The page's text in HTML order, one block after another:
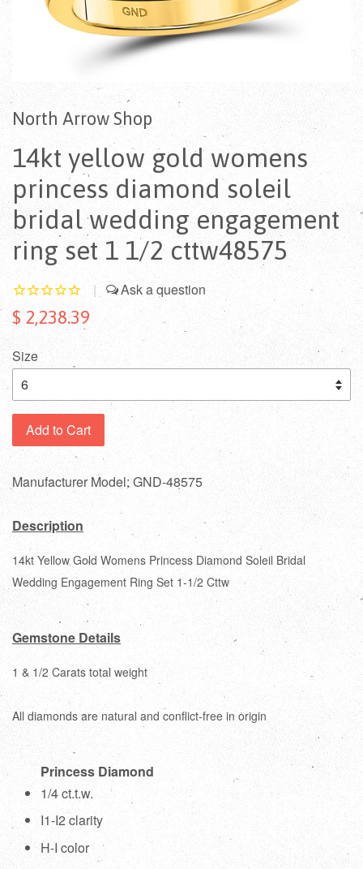
North Arrow Shop
14kt yellow gold womens
princess diamond soleil
bridal wedding engagement
ring set 1 1/2 cttw48575
|
$ 2,238.39
Size
Add to Cart
Manufacturer Model: GND-48575
Description
14kt Yellow Gold Womens Princess Diamond Soleil Bridal
Wedding Engagement Ring Set 1-1/2 Cttw
Gemstone Details
1 & 1/2 Carats total weight
All diamonds are natural and conflict-free in origin
Princess Diamond
1/4 ct.t.w.
I1-I2 clarity
H-I color